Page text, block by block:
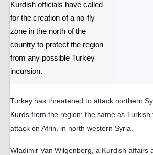
Kurdish officials have called
for the creation of a no-fly
zone in the north of the
country to protect the region
from any possible Turkey
incursion.
Turkey has threatened to attack northern
Kurds from the region; the same as
attack on Afrin, in north western Syria.
Wladimir Van Wilgenberg, a Kurdish affairs